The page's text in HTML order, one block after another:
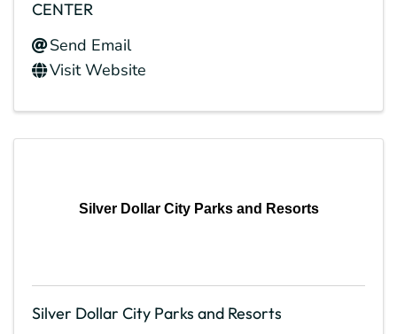
CENTER
Send Email
Visit Website
Silver Dollar City Parks and Resorts
Silver Dollar City Parks and Resorts